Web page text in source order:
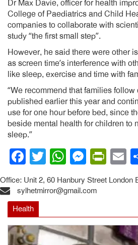
Dr Max Davie, officer for health
College of Paediatrics and Child
companies to collaborate with
study “the first small step”.
However, he said there were other
as screen time’s interference with
like sleep, exercise and time with
“We recommend that families
published earlier this year and
use for one hour before bed, since
beside mental health for children to
sleep.”
Facebook
Twitter
Office: Unit 2, 60 Hanbury Street London
sylhetmirror@gmail.com
Health